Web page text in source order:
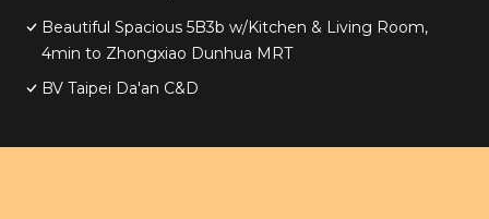
Beautiful Spacious 5B3b w/Kitchen & Living Room,
4min to Zhongxiao Dunhua MRT
BV Taipei Da'an C&D